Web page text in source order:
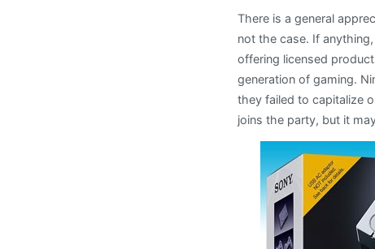
There is a general
not the case. If
offering licensed
generation of gaming.
they failed to capitalize
joins the party, but it